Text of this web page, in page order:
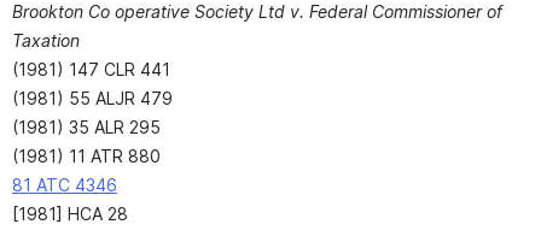
Brookton Co operative Society Ltd v. Federal Commissioner of
Taxation
(1981) 147 CLR 441
(1981) 55 ALJR 479
(1981) 35 ALR 295
(1981) 11 ATR 880
81 ATC 4346
[1981] HCA 28